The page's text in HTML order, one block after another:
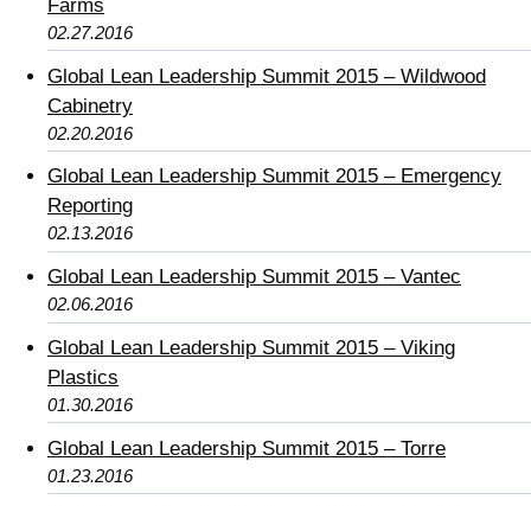
Farms
02.27.2016
Global Lean Leadership Summit 2015 – Wildwood
Cabinetry
02.20.2016
Global Lean Leadership Summit 2015 – Emergency
Reporting
02.13.2016
Global Lean Leadership Summit 2015 – Vantec
02.06.2016
Global Lean Leadership Summit 2015 – Viking
Plastics
01.30.2016
Global Lean Leadership Summit 2015 – Torre
01.23.2016